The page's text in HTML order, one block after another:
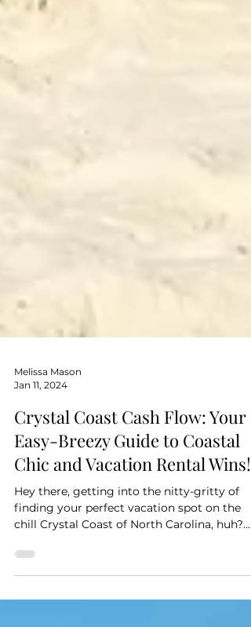
Melissa Mason
Jan 11, 2024
Crystal Coast Cash Flow: Your
Easy-Breezy Guide to Coastal
Chic and Vacation Rental Wins!
Hey there, getting into the nitty-gritty of
Nice!...